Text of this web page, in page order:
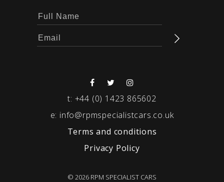
t: +44 (0) 1423 865602
e: info@rpmspecialistcars.co.uk
Terms and conditions
Privacy Policy
© 2026 RPM SPECIALIST CARS